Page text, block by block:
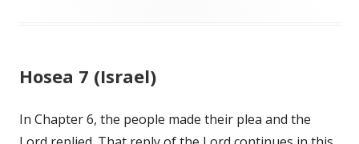
Hosea 7 (Israel)
In Chapter 6, the people made their plea and the